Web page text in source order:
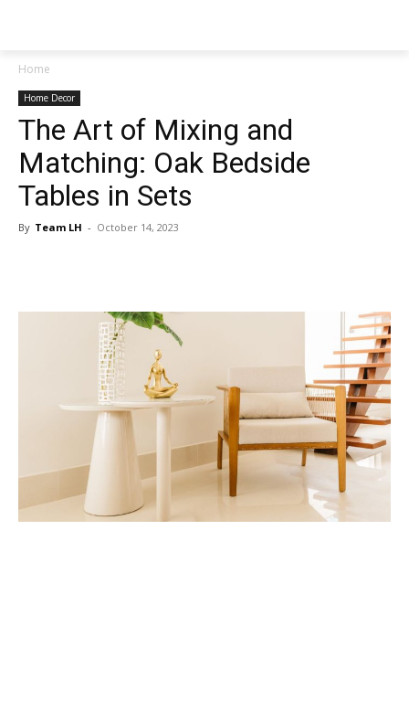
Home
Home Decor
The Art of Mixing and
Matching: Oak Bedside
Tables in Sets
By Team LH - October 14, 2023